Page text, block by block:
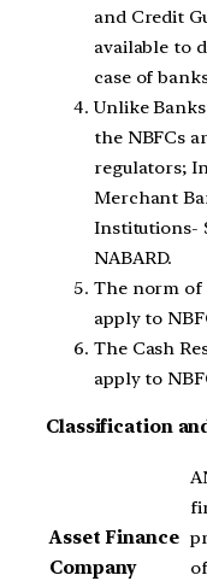
and Credit
available to
case of
Unlike
the NBFCs
regulators;
Merchant
Institutions-
NABARD.
The norm of
apply to
The Cash
apply to
Classification
Asset Finance
Company